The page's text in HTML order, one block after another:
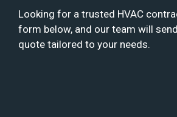
Looking for a trusted HVAC
form below, and our team will
quote tailored to your needs.